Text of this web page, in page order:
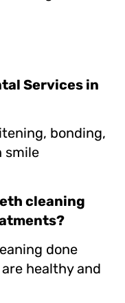
Services in
bonding,
smile
cleaning
done
healthy and